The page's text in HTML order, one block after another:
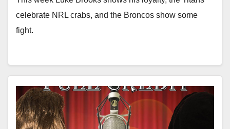
celebrate NRL crabs, and the Broncos show some
fight.